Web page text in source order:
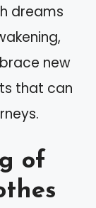
dreams
new
that can
of